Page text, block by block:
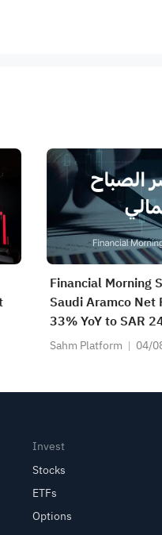
Financial Morning
Saudi Aramco Net
33% YoY to SAR
Pays SAR 0.34/
Sahm Platform 04/
Invest
Stocks
ETFs
Options